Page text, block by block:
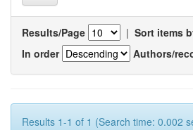
Results/Page | Sort items
In order
Authors/
Results 1-1 of 1 (Search time: 0.002